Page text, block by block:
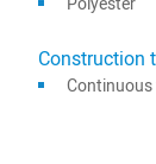
Construction